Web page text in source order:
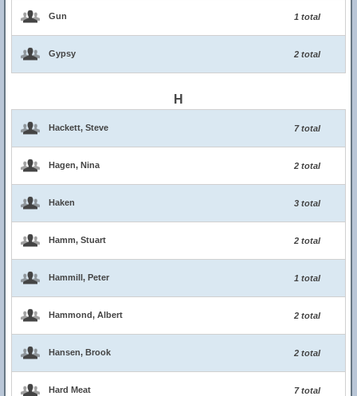
Gun 1 total
Gypsy 2 total
H
Hackett, Steve 7 total
Hagen, Nina 2 total
Haken 3 total
Hamm, Stuart 2 total
Hammill, Peter 1 total
Hammond, Albert 2 total
Hansen, Brook 2 total
Hard Meat 7 total